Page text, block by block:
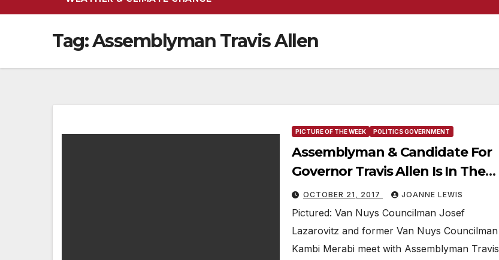
Tag:Assemblyman Travis Allen
PICTURE OF THE WEEK POLITICS GOVERNMENT
Assemblyman & Candidate For
Governor Travis Allen Is In The
“Picture Of The Week”
OCTOBER 21, 2017 JOANNE LEWIS
Pictured: Van Nuys Councilman Josef
Lazarovitz and former Van Nuys Councilman
Kambi Merabi meet with Assemblyman Travis